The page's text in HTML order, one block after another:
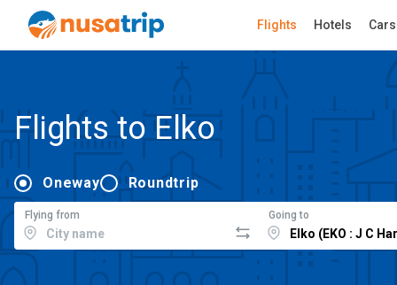
Flights Hotels Cars
Flights to Elko
Oneway Roundtrip
Flying from Going to